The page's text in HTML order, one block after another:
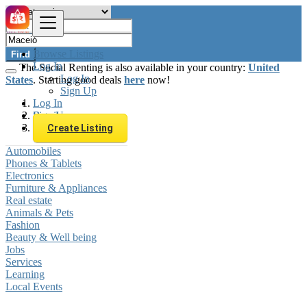
Browse Listings
Log In
Log In
Sign Up
Log In
Sign Up
Create Listing
Find
The Social Renting is also available in your country: United
States. Starting good deals here now!
Brazil
Maceió
Automobiles
Phones & Tablets
Electronics
Furniture & Appliances
Real estate
Animals & Pets
Fashion
Beauty & Well being
Jobs
Services
Learning
Local Events